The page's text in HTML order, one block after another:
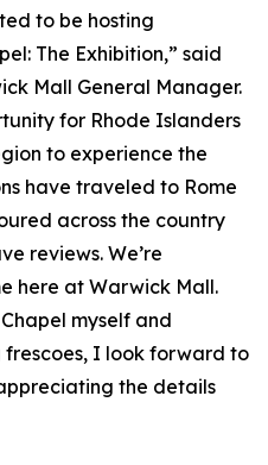
to be hosting
The Exhibition,” said
Mall General Manager.
for Rhode Islanders
to experience the
have traveled to Rome
across the country
reviews. We’re
here at Warwick Mall.
myself and
frescoes, I look forward to
the details